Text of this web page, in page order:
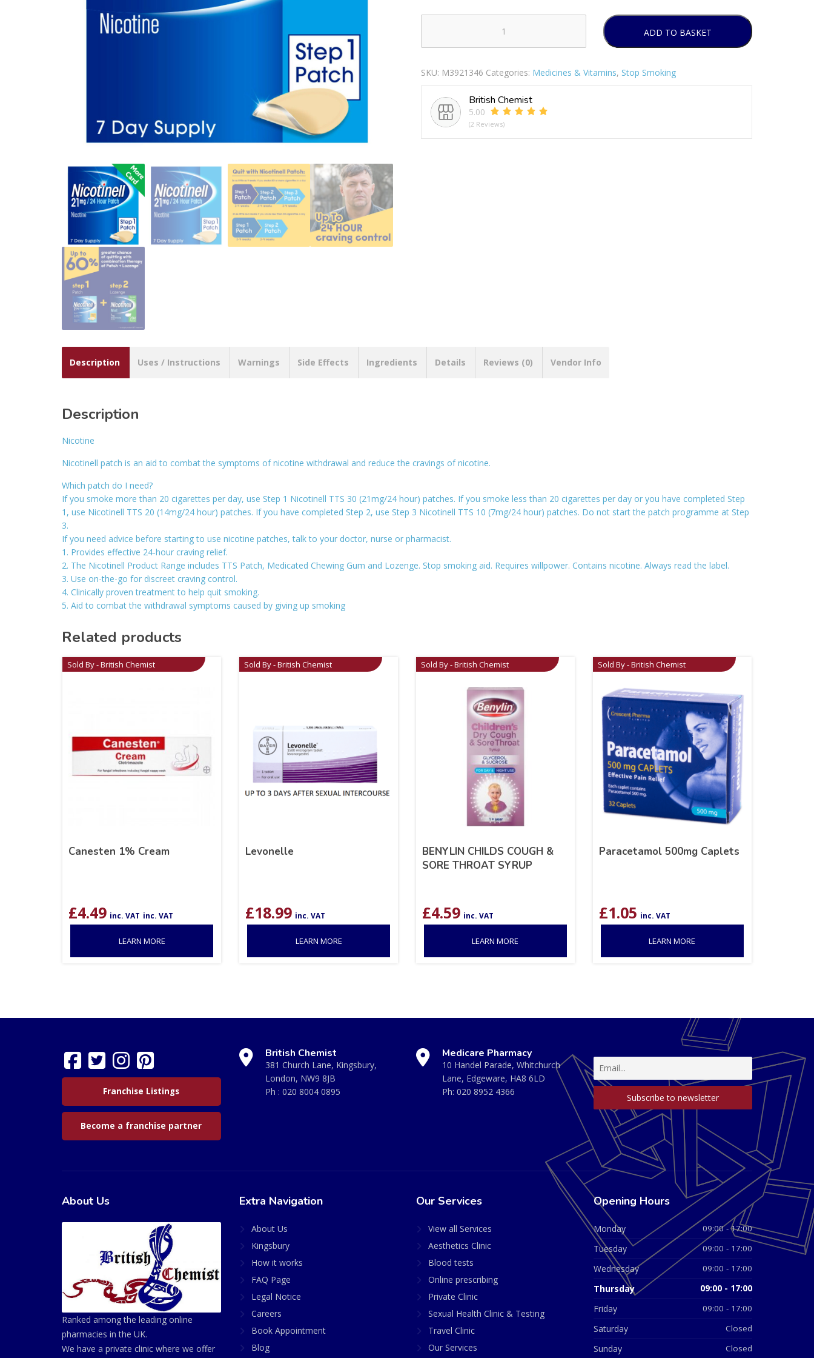
Nicotine
21mg
Stop
Smoking
Aid
Step
ADD TO BASKET
SKU: M3921346 Categories: Medicines & Vitamins, Stop Smoking
British Chemist
5.00
(2 Reviews)
Description Uses / Instructions Warnings Side Effects Ingredients Details Reviews (0) Vendor Info
Description
Nicotine
Nicotinell patch is an aid to combat the symptoms of nicotine withdrawal and reduce the cravings of nicotine.
Which patch do I need?
If you smoke more than 20 cigarettes per day, use Step 1 Nicotinell TTS 30 (21mg/24 hour) patches. If you smoke less than 20 cigarettes per day or you have completed Step
1, use Nicotinell TTS 20 (14mg/24 hour) patches. If you have completed Step 2, use Step 3 Nicotinell TTS 10 (7mg/24 hour) patches. Do not start the patch programme at Step
3.
If you need advice before starting to use nicotine patches, talk to your doctor, nurse or pharmacist.
1. Provides effective 24-hour craving relief.
2. The Nicotinell Product Range includes TTS Patch, Medicated Chewing Gum and Lozenge. Stop smoking aid. Requires willpower. Contains nicotine. Always read the label.
3. Use on-the-go for discreet craving control.
4. Clinically proven treatment to help quit smoking.
5. Aid to combat the withdrawal symptoms caused by giving up smoking
Related products
Sold By - British Chemist
Canesten 1% Cream
£4.49 inc. VAT inc. VAT
LEARN MORE
Sold By - British Chemist
Levonelle
£18.99 inc. VAT
LEARN MORE
Sold By - British Chemist
BENYLIN CHILDS COUGH &
SORE THROAT SYRUP
£4.59 inc. VAT
LEARN MORE
Sold By - British Chemist
Paracetamol 500mg Caplets
£1.05 inc. VAT
LEARN MORE
Franchise Listings
Become a franchise partner
British Chemist
381 Church Lane, Kingsbury,
London, NW9 8JB
Ph : 020 8004 0895
Medicare Pharmacy
10 Handel Parade, Whitchurch
Lane, Edgeware, HA8 6LD
Ph: 020 8952 4366
About Us
Ranked among the leading online
pharmacies in the UK.
We have a private clinic where we offer
Extra Navigation
About Us
Kingsbury
How it works
FAQ Page
Legal Notice
Careers
Book Appointment
Blog
Our Services
View all Services
Aesthetics Clinic
Blood tests
Online prescribing
Private Clinic
Sexual Health Clinic & Testing
Travel Clinic
Our Services
Opening Hours
Monday 09:00 - 17:00
Tuesday 09:00 - 17:00
Wednesday 09:00 - 17:00
Thursday 09:00 - 17:00
Friday 09:00 - 17:00
Saturday Closed
Sunday Closed